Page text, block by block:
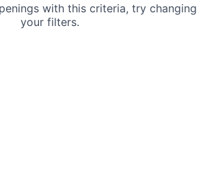
with this criteria, try changing
your filters.